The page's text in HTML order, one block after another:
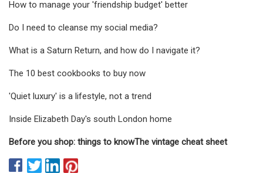
How to manage your 'friendship budget' better
Do I need to cleanse my social media?
What is a Saturn Return, and how do I navigate it?
The 10 best cookbooks to buy now
'Quiet luxury' is a lifestyle, not a trend
Inside Elizabeth Day's south London home
Before you shop: things to knowThe vintage cheat sheet